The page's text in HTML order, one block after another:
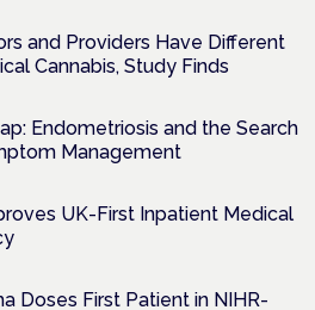
and Providers Have Different
Cannabis, Study Finds
Endometriosis and the Search
Management
UK-First Inpatient Medical
Doses First Patient in NIHR-